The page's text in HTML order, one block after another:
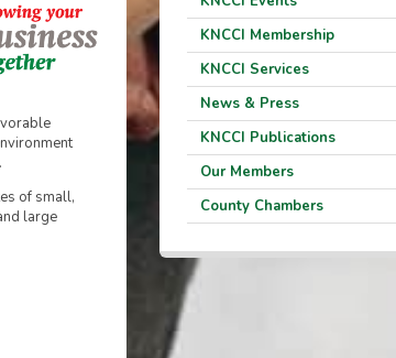
of small,
large
KNCCI Membership
KNCCI Services
News & Press
KNCCI Publications
Our Members
County Chambers